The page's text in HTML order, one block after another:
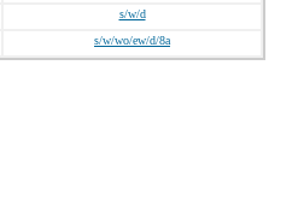
s/w/d
s/w/wo/ew/d/8a